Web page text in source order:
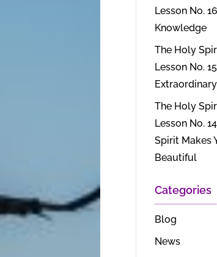
Lesson No.
Knowledge
The Holy
Lesson No.
The Holy
Lesson No.
Spirit Makes
Beautiful
Categories
Blog
News